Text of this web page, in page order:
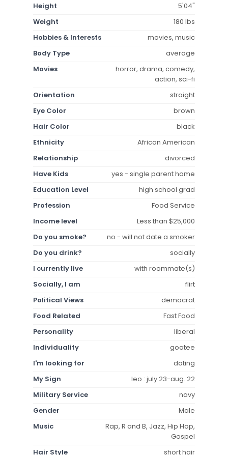
Height
5'04"
Weight
180 lbs
Hobbies & Interests
movies, music
Body Type
average
Movies
horror, drama, comedy,
action, sci-fi
Orientation
straight
Eye Color
brown
Hair Color
black
Ethnicity
African American
Relationship
divorced
Have Kids
yes - single parent home
Education Level
high school grad
Profession
Food Service
Income level
Less than $25,000
Do you smoke?
no - will not date a smoker
Do you drink?
socially
I currently live
with roommate(s)
Socially, I am
flirt
Political Views
democrat
Food Related
Fast Food
Personality
liberal
Individuality
goatee
I'm looking for
dating
My Sign
leo : july 23-aug. 22
Military Service
navy
Gender
Male
Music
Rap, R and B, Jazz, Hip Hop,
Gospel
Hair Style
short hair